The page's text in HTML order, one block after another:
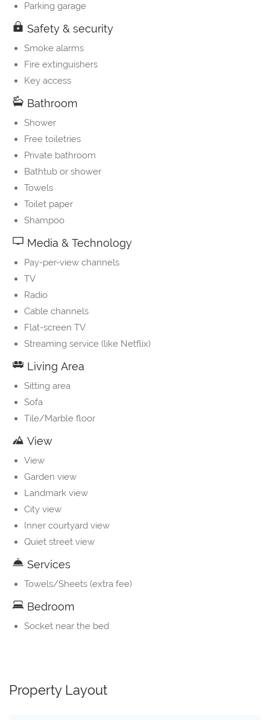
Parking garage
Safety & security
Smoke alarms
Fire extinguishers
Key access
Bathroom
Shower
Free toiletries
Private bathroom
Bathtub or shower
Towels
Toilet paper
Shampoo
Media & Technology
Pay-per-view channels
TV
Radio
Cable channels
Flat-screen TV
Streaming service (like Netflix)
Living Area
Sitting area
Sofa
Tile/Marble floor
View
View
Garden view
Landmark view
City view
Inner courtyard view
Quiet street view
Services
Towels/Sheets (extra fee)
Bedroom
Socket near the bed
Property Layout